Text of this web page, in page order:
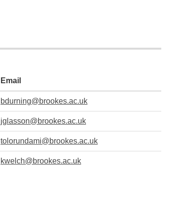
Email
bdurning@brookes.ac.uk
jglasson@brookes.ac.uk
tolorundami@brookes.ac.uk
kwelch@brookes.ac.uk